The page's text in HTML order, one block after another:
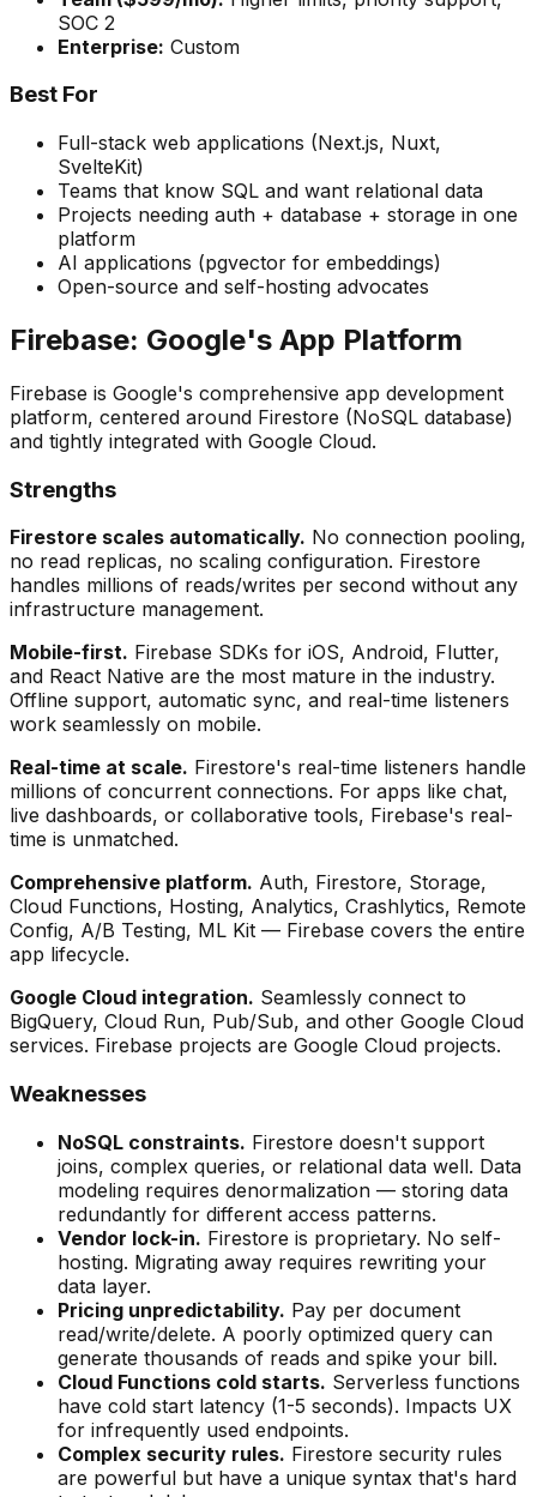
SOC 2
Enterprise: Custom
Best For
Full-stack web applications (Next.js, Nuxt,
SvelteKit)
Teams that know SQL and want relational data
Projects needing auth + database + storage in one
platform
AI applications (pgvector for embeddings)
Open-source and self-hosting advocates
Firebase: Google's App Platform
Firebase is Google's comprehensive app development
platform, centered around Firestore (NoSQL database)
and tightly integrated with Google Cloud.
Strengths
Firestore scales automatically. No connection pooling,
no read replicas, no scaling configuration. Firestore
handles millions of reads/writes per second without any
infrastructure management.
Mobile-first. Firebase SDKs for iOS, Android, Flutter,
and React Native are the most mature in the industry.
Offline support, automatic sync, and real-time listeners
work seamlessly on mobile.
Real-time at scale. Firestore's real-time listeners handle
millions of concurrent connections. For apps like chat,
live dashboards, or collaborative tools, Firebase's real-
time is unmatched.
Comprehensive platform. Auth, Firestore, Storage,
Cloud Functions, Hosting, Analytics, Crashlytics, Remote
Config, A/B Testing, ML Kit — Firebase covers the entire
app lifecycle.
Google Cloud integration. Seamlessly connect to
BigQuery, Cloud Run, Pub/Sub, and other Google Cloud
services. Firebase projects are Google Cloud projects.
Weaknesses
NoSQL constraints. Firestore doesn't support
joins, complex queries, or relational data well. Data
modeling requires denormalization — storing data
redundantly for different access patterns.
Vendor lock-in. Firestore is proprietary. No self-
hosting. Migrating away requires rewriting your
data layer.
Pricing unpredictability. Pay per document
read/write/delete. A poorly optimized query can
generate thousands of reads and spike your bill.
Cloud Functions cold starts. Serverless functions
have cold start latency (1-5 seconds). Impacts UX
for infrequently used endpoints.
Complex security rules. Firestore security rules
are powerful but have a unique syntax that's hard